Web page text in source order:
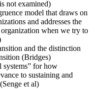
not examined)
model that draws on
and addresses the
when we try to
and the distinction
(Bridges)
systems” for how
to sustaining and
et al)